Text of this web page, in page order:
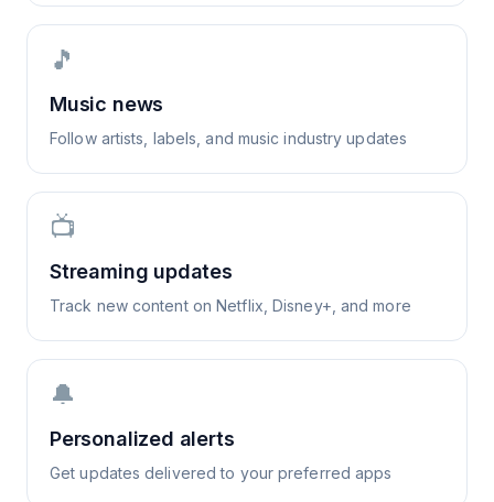
🎵
Music news
Follow artists, labels, and music industry updates
📺
Streaming updates
Track new content on Netflix, Disney+, and more
🔔
Personalized alerts
Get updates delivered to your preferred apps